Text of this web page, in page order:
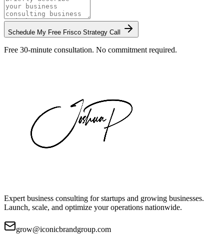
Schedule My Free Frisco Strategy Call
Free 30-minute consultation. No commitment required.
Expert business consulting for startups and growing businesses.
Launch, scale, and optimize your operations nationwide.
grow@iconicbrandgroup.com